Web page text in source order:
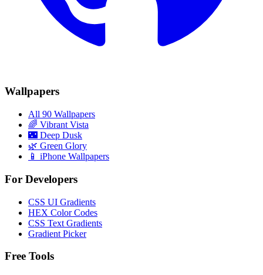
Wallpapers
All 90 Wallpapers
🌈 Vibrant Vista
🌃 Deep Dusk
🌿 Green Glory
📱 iPhone Wallpapers
For Developers
CSS UI Gradients
HEX Color Codes
CSS Text Gradients
Gradient Picker
Free Tools